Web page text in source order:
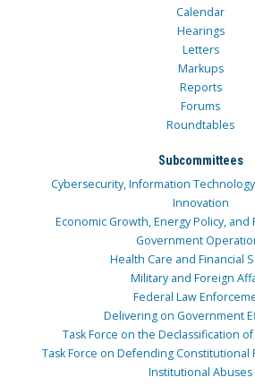
Calendar
Hearings
Letters
Markups
Reports
Forums
Roundtables
Subcommittees
Cybersecurity, Information
Innovation
Economic Growth, Energy Policy, and
Government
Health Care and Financial
Military and Foreign
Federal Law
Delivering on Government
Task Force on the Declassification
Task Force on Defending Constitutional
Institutional Abuses